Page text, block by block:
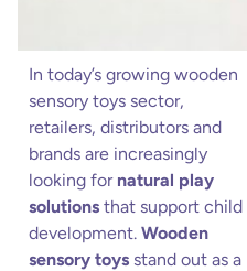
In today’s growing wooden
sensory toys sector,
retailers, distributors and
brands are increasingly
looking for natural play
solutions that support child
development. Wooden
sensory toys stand out as a